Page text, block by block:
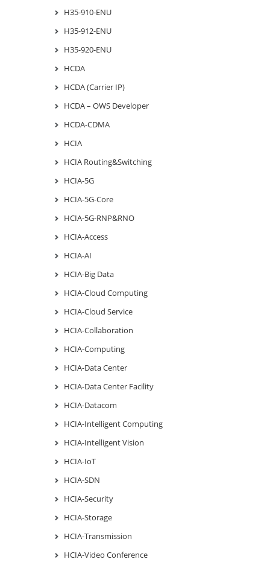
H35-910-ENU
H35-912-ENU
H35-920-ENU
HCDA
HCDA (Carrier IP)
HCDA – OWS Developer
HCDA-CDMA
HCIA
HCIA Routing&Switching
HCIA-5G
HCIA-5G-Core
HCIA-5G-RNP&RNO
HCIA-Access
HCIA-AI
HCIA-Big Data
HCIA-Cloud Computing
HCIA-Cloud Service
HCIA-Collaboration
HCIA-Computing
HCIA-Data Center
HCIA-Data Center Facility
HCIA-Datacom
HCIA-Intelligent Computing
HCIA-Intelligent Vision
HCIA-IoT
HCIA-SDN
HCIA-Security
HCIA-Storage
HCIA-Transmission
HCIA-Video Conference